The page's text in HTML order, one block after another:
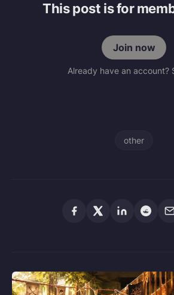
This post is for
Join now
Already have an account?
other